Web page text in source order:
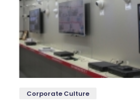
Corporate Culture